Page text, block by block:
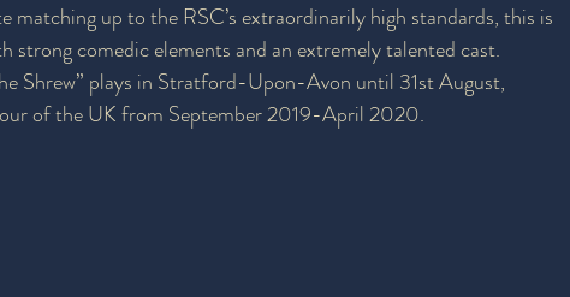
matching up to the RSC’s extraordinarily high standards, this is
strong comedic elements and an extremely talented cast.
Shrew” plays in Stratford-Upon-Avon until 31st August,
of the UK from September 2019-April 2020.